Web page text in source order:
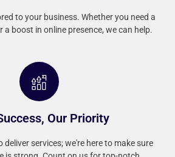
to your business. Whether you need a
a boost in online presence, we can help.
Our Priority
deliver services; we're here to make sure